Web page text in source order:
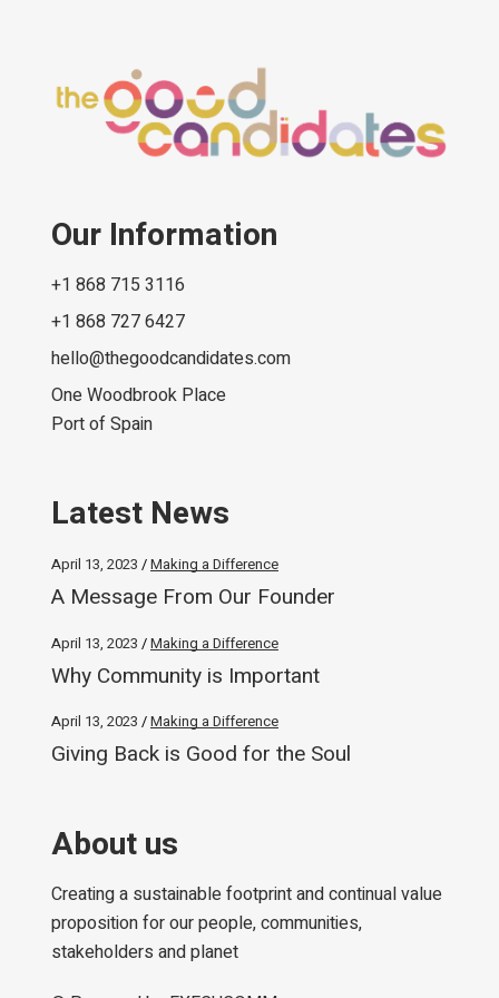
Our Information
+1 868 715 3116
+1 868 727 6427
hello@thegoodcandidates.com
One Woodbrook Place
Port of Spain
Latest News
April 13, 2023 Making a Difference
A Message From Our Founder
April 13, 2023 Making a Difference
Why Community is Important
April 13, 2023 Making a Difference
Giving Back is Good for the Soul
About us
Creating a sustainable footprint and continual value
proposition for our people, communities,
stakeholders and planet